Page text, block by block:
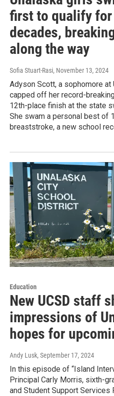
first to qualify
decades,
along the way
Sofia Stuart-Rasi, November 13, 2024
Adyson Scott, a sophomore at
capped off her record-
12th-place finish at the state
She swam a personal best of
breaststroke, a new school
Education
New UCSD staff
impressions of
hopes for
Andy Lusk, September 17, 2024
In this episode of “Island
Principal Carly Morris, sixth-
and Student Support Services